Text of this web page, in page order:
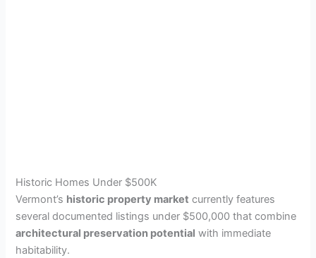
Historic Homes Under $500K
Vermont’s historic property market currently features
several documented listings under $500,000 that combine
architectural preservation potential with immediate
habitability.